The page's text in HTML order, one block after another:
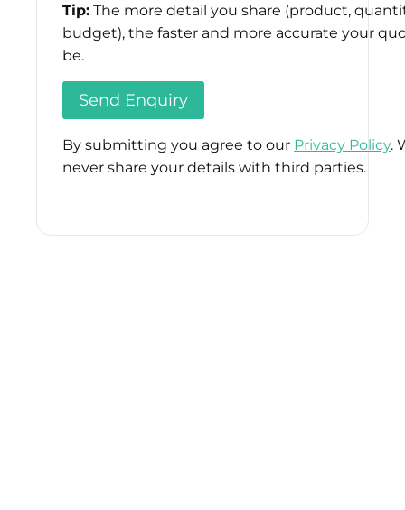
Tip: The more detail you share (product,
budget), the faster and more accurate your
be.
By submitting you agree to our Privacy Policy.
never share your details with third parties.